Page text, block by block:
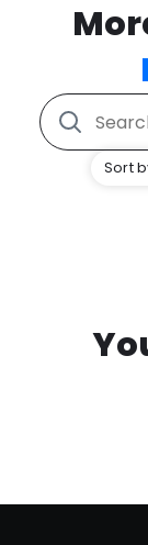
Sort